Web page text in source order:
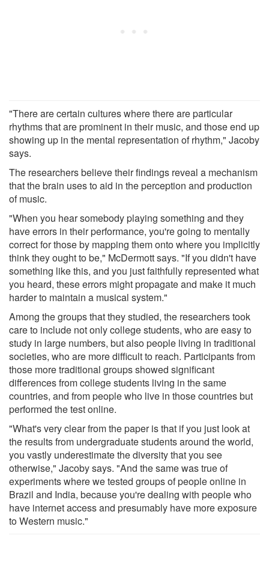
"There are certain cultures where there are particular
rhythms that are prominent in their music, and those end up
showing up in the mental representation of rhythm," Jacoby
says.
The researchers believe their findings reveal a mechanism
that the brain uses to aid in the perception and production
of music.
"When you hear somebody playing something and they
have errors in their performance, you're going to mentally
correct for those by mapping them onto where you implicitly
think they ought to be," McDermott says. "If you didn't have
something like this, and you just faithfully represented what
you heard, these errors might propagate and make it much
harder to maintain a musical system."
Among the groups that they studied, the researchers took
care to include not only college students, who are easy to
study in large numbers, but also people living in traditional
societies, who are more difficult to reach. Participants from
those more traditional groups showed significant
differences from college students living in the same
countries, and from people who live in those countries but
performed the test online.
"What's very clear from the paper is that if you just look at
the results from undergraduate students around the world,
you vastly underestimate the diversity that you see
otherwise," Jacoby says. "And the same was true of
experiments where we tested groups of people online in
Brazil and India, because you're dealing with people who
have internet access and presumably have more exposure
to Western music."